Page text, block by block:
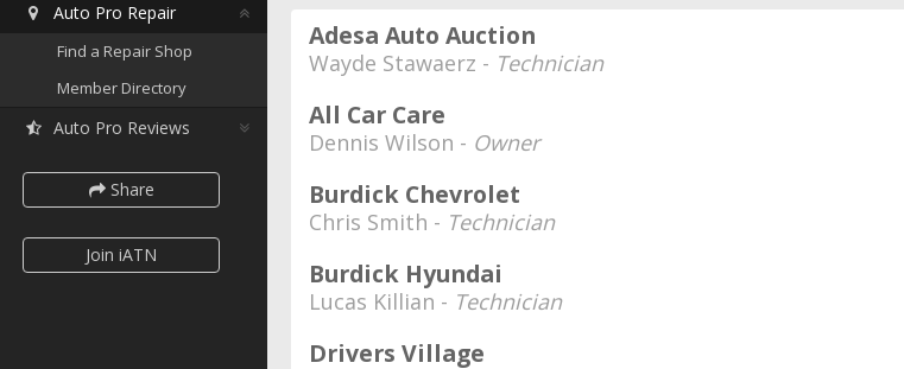
Auto Pro Repair
Find a Repair Shop
Member Directory
Auto Pro Reviews
Share
Join iATN
Adesa Auto Auction
Wayde Stawaerz - Technician
All Car Care
Dennis Wilson - Owner
Burdick Chevrolet
Chris Smith - Technician
Burdick Hyundai
Lucas Killian - Technician
Drivers Village